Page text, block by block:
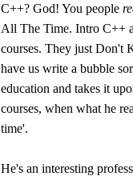
C++? God! You people
All The Time. Intro C++
courses. They just Don't
have us write a bubble
education and takes it
courses, when what he
time'.
He's an interesting